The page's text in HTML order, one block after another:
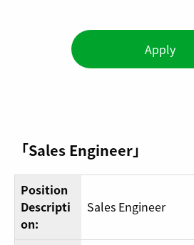
Apply
「Sales Engineer」
Position
Descripti
on:
Sales Engineer